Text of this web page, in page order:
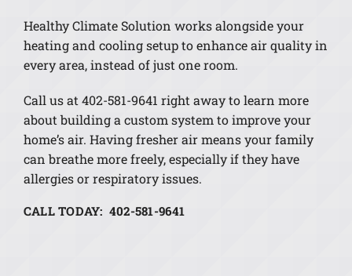
Healthy Climate Solution works alongside your
heating and cooling setup to enhance air quality in
every area, instead of just one room.
Call us at 402-581-9641 right away to learn more
about building a custom system to improve your
home’s air. Having fresher air means your family
can breathe more freely, especially if they have
allergies or respiratory issues.
CALL TODAY: 402-581-9641